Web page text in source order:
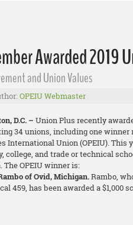
Awarded 2019
and Union Values
OPEIU Webmaster
D.C. – Union Plus recently
34 unions, including one
International Union (OPEIU).
college, and trade or technical
The OPEIU winner is:
of Ovid, Michigan.Rambo,
459, has been awarded a $1,000